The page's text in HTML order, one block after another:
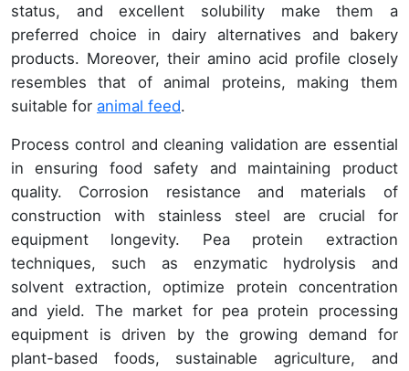
status, and excellent solubility make them a
preferred choice in dairy alternatives and bakery
products. Moreover, their amino acid profile closely
resembles that of animal proteins, making them
suitable for animal feed.
Process control and cleaning validation are essential
in ensuring food safety and maintaining product
quality. Corrosion resistance and materials of
construction with stainless steel are crucial for
equipment longevity. Pea protein extraction
techniques, such as enzymatic hydrolysis and
solvent extraction, optimize protein concentration
and yield. The market for pea protein processing
equipment is driven by the growing demand for
plant-based foods, sustainable agriculture, and